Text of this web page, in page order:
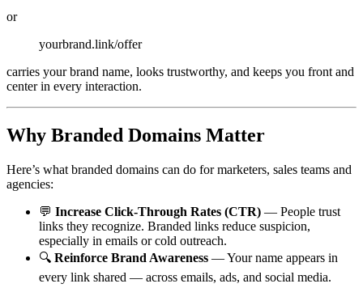
or
yourbrand.link/offer
carries your brand name, looks trustworthy, and keeps you front and
center in every interaction.
Why Branded Domains Matter
Here’s what branded domains can do for marketers, sales teams and
agencies:
💬 Increase Click-Through Rates (CTR) — People trust
links they recognize. Branded links reduce suspicion,
especially in emails or cold outreach.
🔍 Reinforce Brand Awareness — Your name appears in
every link shared — across emails, ads, and social media.